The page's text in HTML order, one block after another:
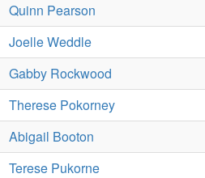
Quinn Pearson
Joelle Weddle
Gabby Rockwood
Therese Pokorney
Abigail Booton
Terese Pukorne